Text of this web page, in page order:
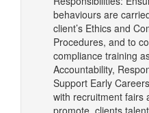
behaviours are
client’s Ethics and
Procedures, and to
compliance training
Accountability,
Support Early
with recruitment fairs